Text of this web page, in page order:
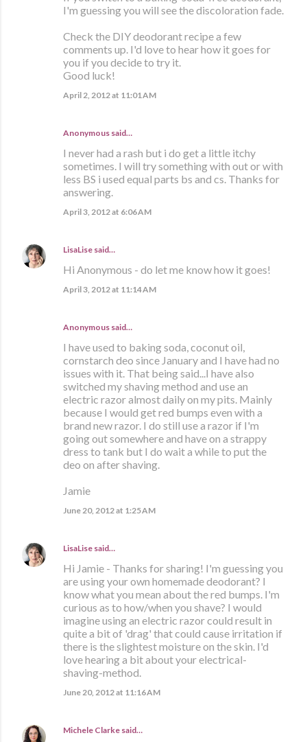
I'm guessing you will see the discoloration fade.
Check the DIY deodorant recipe a few
comments up. I'd love to hear how it goes for
you if you decide to try it.
Good luck!
April 2, 2012 at 11:01 AM
Anonymous said…
I never had a rash but i do get a little itchy
sometimes. I will try something with out or with
less BS i used equal parts bs and cs. Thanks for
answering.
April 3, 2012 at 6:06 AM
LisaLise said…
Hi Anonymous - do let me know how it goes!
April 3, 2012 at 11:14 AM
Anonymous said…
I have used to baking soda, coconut oil,
cornstarch deo since January and I have had no
issues with it. That being said...I have also
switched my shaving method and use an
electric razor almost daily on my pits. Mainly
because I would get red bumps even with a
brand new razor. I do still use a razor if I'm
going out somewhere and have on a strappy
dress to tank but I do wait a while to put the
deo on after shaving.
Jamie
June 20, 2012 at 1:25 AM
LisaLise said…
Hi Jamie - Thanks for sharing! I'm guessing you
are using your own homemade deodorant? I
know what you mean about the red bumps. I'm
curious as to how/when you shave? I would
imagine using an electric razor could result in
quite a bit of 'drag' that could cause irritation if
there is the slightest moisture on the skin. I'd
love hearing a bit about your electrical-
shaving-method.
June 20, 2012 at 11:16 AM
Michele Clarke said…